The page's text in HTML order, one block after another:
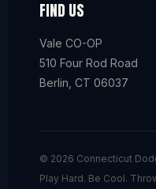
FIND US
Vale CO-OP
510 Four Rod Road
Berlin, CT 06037
© 2026 Connecticut
Play Hard. Be Cool.